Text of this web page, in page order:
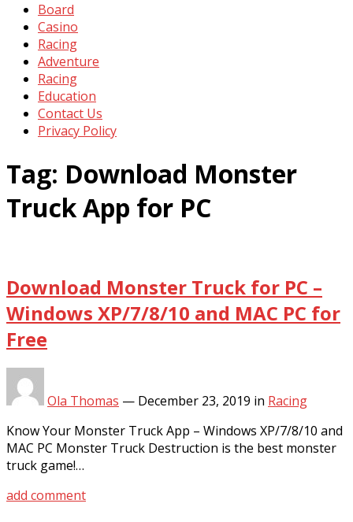
Board
Casino
Racing
Adventure
Racing
Education
Contact Us
Privacy Policy
Tag: Download Monster
Truck App for PC
Download Monster Truck for PC –
Windows XP/7/8/10 and MAC PC for
Free
Ola Thomas — December 23, 2019 in Racing
Know Your Monster Truck App – Windows XP/7/8/10 and
MAC PC Monster Truck Destruction is the best monster
truck game!…
add comment